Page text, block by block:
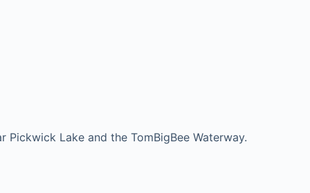
Lake and the TomBigBee Waterway.